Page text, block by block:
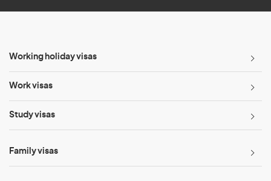
Working holiday visas
Work visas
Study visas
Family visas